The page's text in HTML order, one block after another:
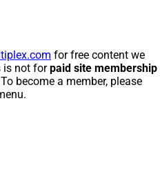
for free content we
is not forpaid site membership
become a member, please